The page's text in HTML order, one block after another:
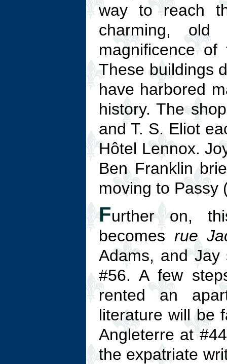
way to reach
charming,
magnificence
These buildings
have harbored
history. The
and T. S. Eliot
Hôtel Lennox.
Ben Franklin
moving to Passy
Further on,
becomes rue
Adams, and
#56. A few
rented an
literature will be
Angleterre at
the expatriate